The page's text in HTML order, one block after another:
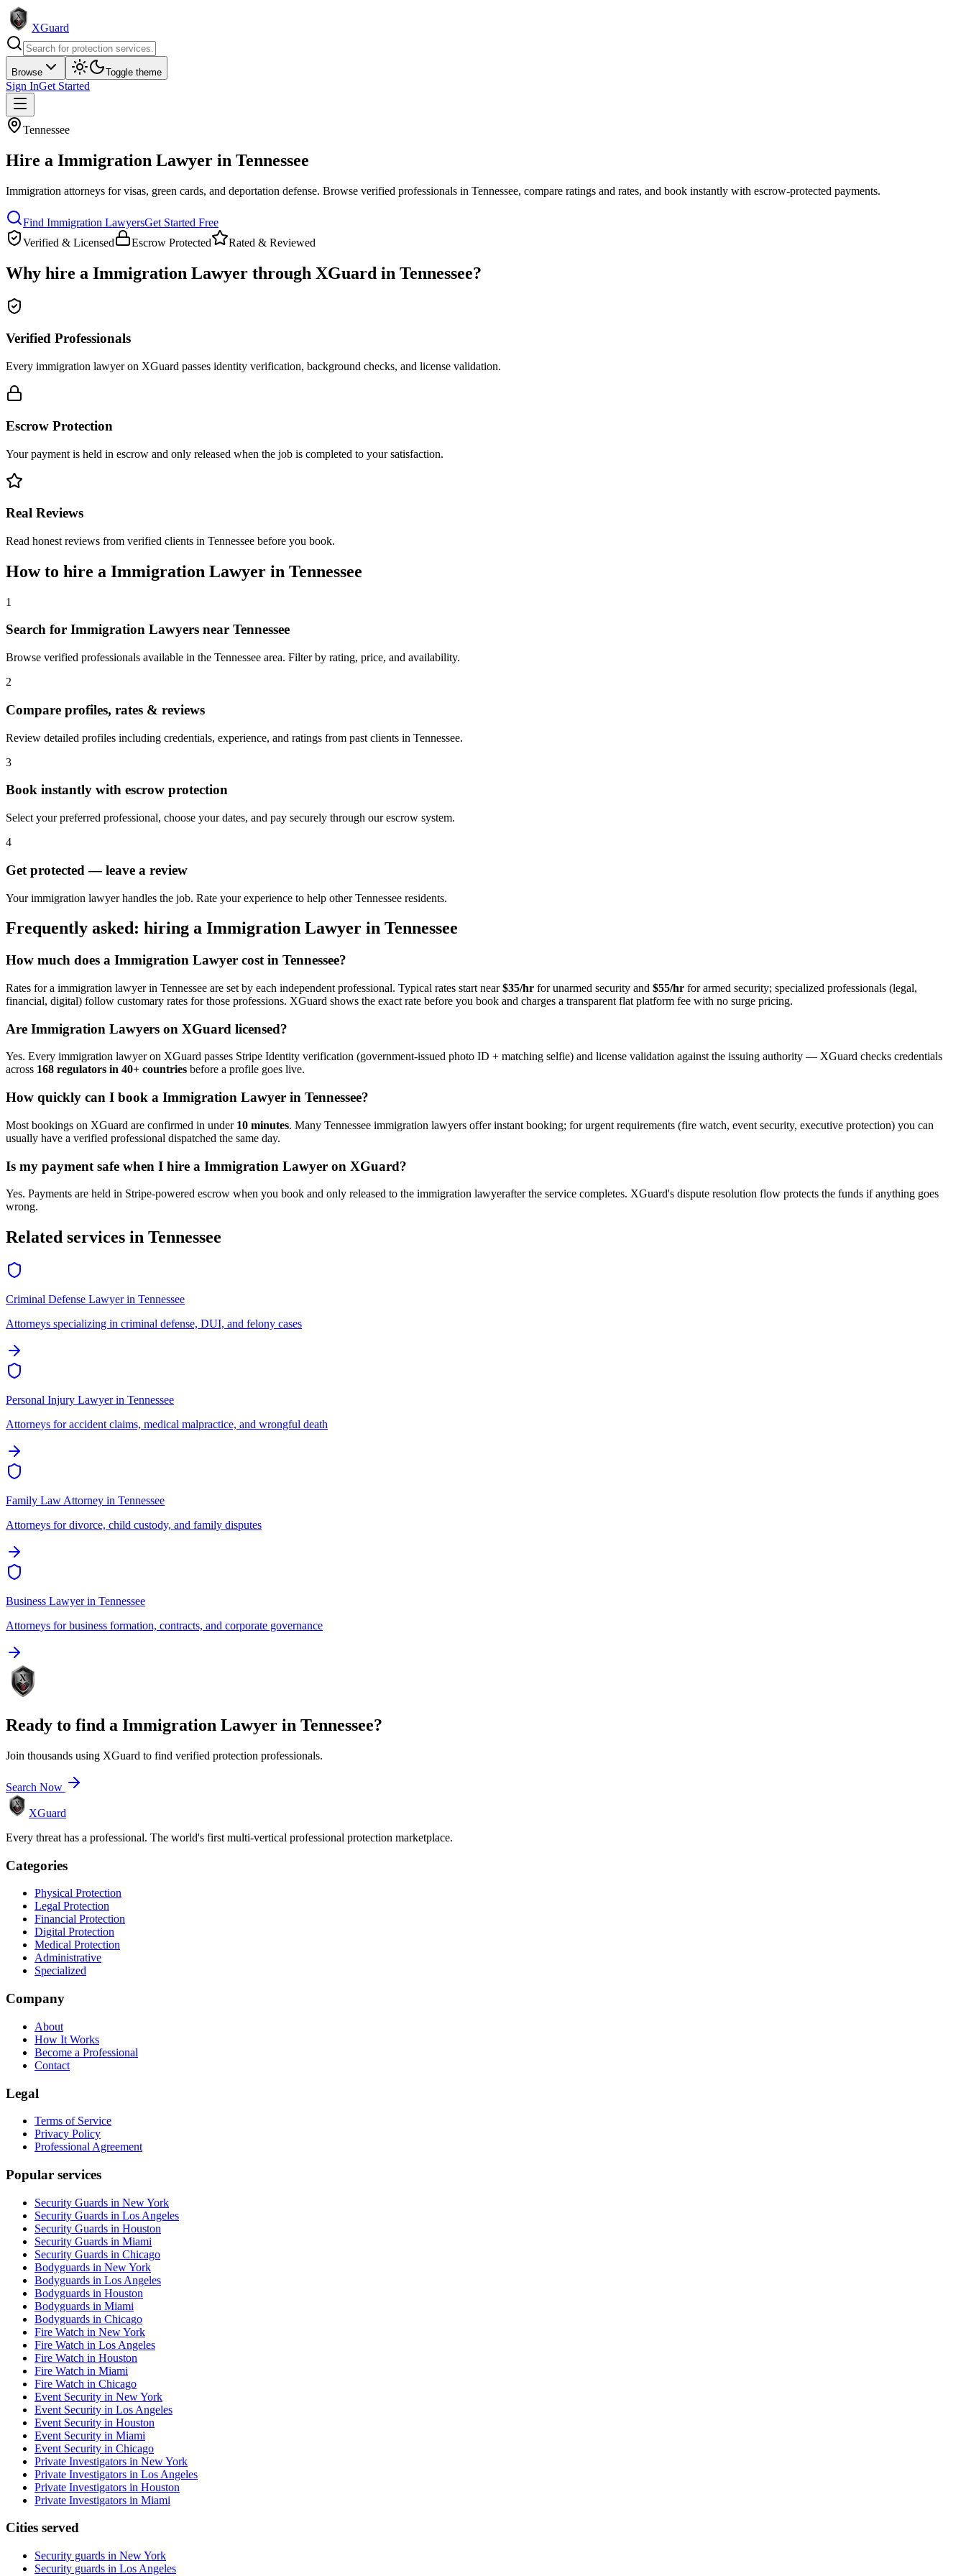
XGuard
Browse Toggle theme
Sign InGet Started
Tennessee
Hire a Immigration Lawyer in Tennessee
Immigration attorneys for visas, green cards, and deportation defense. Browse verified professionals in Tennessee, compare ratings and rates, and book instantly with escrow-protected payments.
Find Immigration LawyersGet Started Free
Verified & Licensed
Escrow Protected Rated & Reviewed
Why hire a Immigration Lawyer through XGuard in Tennessee?
Verified Professionals
Every immigration lawyer on XGuard passes identity verification, background checks, and license validation.
Escrow Protection
Your payment is held in escrow and only released when the job is completed to your satisfaction.
Real Reviews
Read honest reviews from verified clients in Tennessee before you book.
How to hire a Immigration Lawyer in Tennessee
1
Search for Immigration Lawyers near Tennessee
Browse verified professionals available in the Tennessee area. Filter by rating, price, and availability.
2
Compare profiles, rates & reviews
Review detailed profiles including credentials, experience, and ratings from past clients in Tennessee.
3
Book instantly with escrow protection
Select your preferred professional, choose your dates, and pay securely through our escrow system.
4
Get protected — leave a review
Your immigration lawyer handles the job. Rate your experience to help other Tennessee residents.
Frequently asked: hiring a Immigration Lawyer in Tennessee
How much does a Immigration Lawyer cost in Tennessee?
Rates for a immigration lawyerin Tennessee are set by each independent professional. Typical rates start near$35/hr for unarmed security and $55/hr for armed security; specialized professionals (legal,
financial, digital) follow customary rates for those professions. XGuard shows the exact rate before you book and charges a transparent flat platform fee with no surge pricing.
Are Immigration Lawyers on XGuard licensed?
Yes. Every immigration lawyeron XGuard passes Stripe Identity verification (government-issued photo ID + matching selfie) and license validation against the issuing authority — XGuard checks credentials
across 168 regulators in 40+ countries before a profile goes live.
How quickly can I book a Immigration Lawyer in Tennessee?
Most bookings on XGuard are confirmed in under 10 minutes. Many Tennessee immigration lawyers offer instant booking; for urgent requirements (fire watch, event security, executive protection) you can
usually have a verified professional dispatched the same day.
Is my payment safe when I hire a Immigration Lawyer on XGuard?
Yes. Payments are held in Stripe-powered escrow when you book and only released to the immigration lawyerafter the service completes. XGuard's dispute resolution flow protects the funds if anything goes
wrong.
Related services in Tennessee
Criminal Defense Lawyerin Tennessee
Attorneys specializing in criminal defense, DUI, and felony cases
Personal Injury Lawyerin Tennessee
Attorneys for accident claims, medical malpractice, and wrongful death
Family Law Attorney in Tennessee
Attorneys for divorce, child custody, and family disputes
Business Lawyerin Tennessee
Attorneys for business formation, contracts, and corporate governance
Ready to find a Immigration Lawyer in Tennessee?
Join thousands using XGuard to find verified protection professionals.
Search Now
XGuard
Every threat has a professional. The world's first multi-vertical professional protection marketplace.
Categories
Physical Protection
Legal Protection
Financial Protection
Digital Protection
Medical Protection
Administrative
Specialized
Company
About
How It Works
Become a Professional
Contact
Legal
Terms of Service
Privacy Policy
Professional Agreement
Popular services
Security Guards in New York
Security Guards in Los Angeles
Security Guards in Houston
Security Guards in Miami
Security Guards in Chicago
Bodyguards in New York
Bodyguards in Los Angeles
Bodyguards in Houston
Bodyguards in Miami
Bodyguards in Chicago
Fire Watch in New York
Fire Watch in Los Angeles
Fire Watch in Houston
Fire Watch in Miami
Fire Watch in Chicago
Event Security in New York
Event Security in Los Angeles
Event Security in Houston
Event Security in Miami
Event Security in Chicago
Private Investigators in New York
Private Investigators in Los Angeles
Private Investigators in Houston
Private Investigators in Miami
Cities served
Security guards in New York
Security guards in Los Angeles